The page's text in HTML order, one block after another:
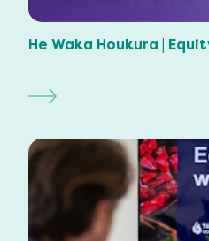
He Waka Houkura |